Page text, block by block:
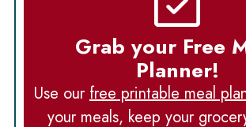
Grab your Free
Planner!
Use ourfree printable meal
your meals, keep your